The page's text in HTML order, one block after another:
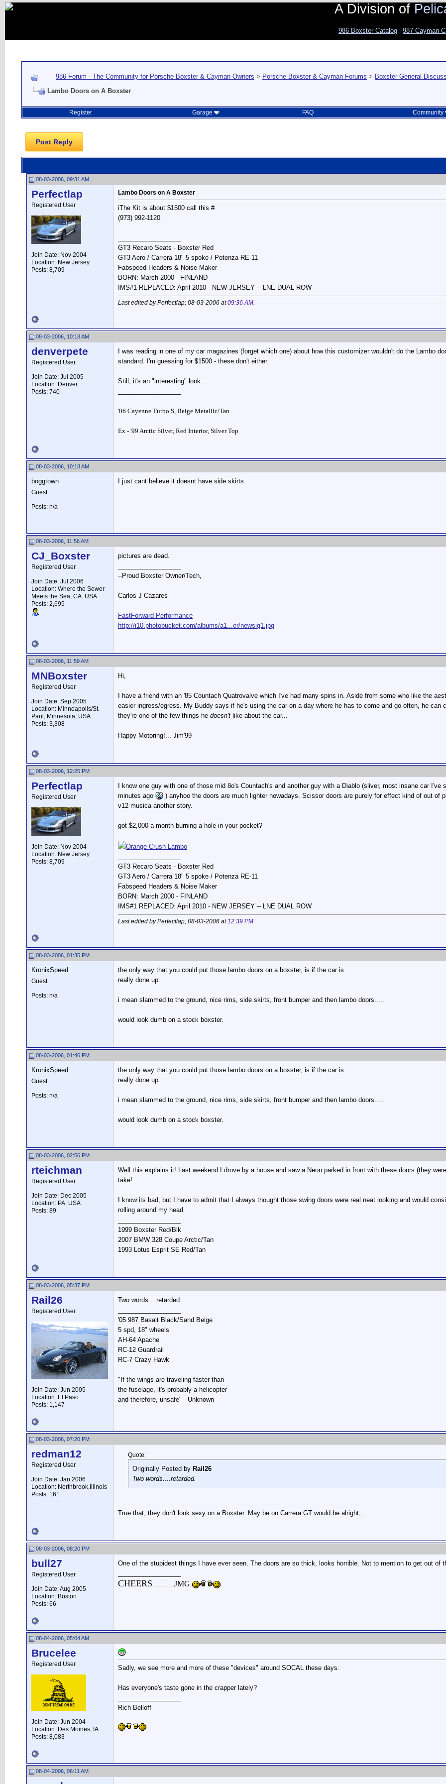
A Division of
986 Boxster Catalog 987 Cayman
986 Forum - The Community for Porsche Boxster & Cayman Owners > Porsche Boxster & Cayman Forums > Boxster General
Lambo Doors on A Boxster
Register Garage FAQ Community
Post Reply
08-03-2006, 09:31 AM
Perfectlap
Registered User
Join Date: Nov 2004
Location: New Jersey
Posts: 8,709
Lambo Doors on A Boxster
iThe Kit is about $1500 call this #
(973) 992-1120
GT3 Recaro Seats - Boxster Red
GT3 Aero / Carrera 18" 5 spoke / Potenza RE-11
Fabspeed Headers & Noise Maker
BORN: March 2000 - FINLAND
IMS#1 REPLACED: April 2010 - NEW JERSEY -- LNE DUAL ROW
Last edited by Perfectlap; 08-03-2006 at09:36 AM.
08-03-2006, 10:18 AM
denverpete
Registered User
Join Date: Jul 2005
Location: Denver
Posts: 740
I was reading in one of my car magazines (forget which one) about how this customizer wouldn't do the Lambo
standard. I'm guessing for $1500 - these don't either.
Still, it's an "interesting" look....
'06 Cayenne Turbo S, Beige Metallic/Tan
Ex - '99 Arctic Silver, Red Interior, Silver Top
08-03-2006, 10:18 AM
boggtown
Guest
Posts: n/a
I just cant believe it doesnt have side skirts.
08-03-2006, 11:56 AM
CJ_Boxster
Registered User
Join Date: Jul 2006
Location: Where the Sewer
Meets the Sea, CA. USA
Posts: 2,695
pictures are dead.
--Proud Boxster Owner/Tech,
Carlos J Cazares
FastForward Performance
http://i10.photobucket.com/albums/a1...er/newsig1.jpg
08-03-2006, 11:59 AM
MNBoxster
Registered User
Join Date: Sep 2005
Location: Minneapolis/St.
Paul, Minnesota, USA
Posts: 3,308
Hi,
I have a friend with an '85 Countach Quatrovalve which I've had many spins in. Aside from some who like the
easier ingress/egress. My Buddy says if he's using the car on a day where he has to come and go often, he
they're one of the few things he doesn't like about the car...
Happy Motoring!... Jim'99
08-03-2006, 12:25 PM
Perfectlap
Registered User
Join Date: Nov 2004
Location: New Jersey
Posts: 8,709
I know one guy with one of those mid 8o's Countach's and another guy with a Diablo (sliver, most insane car
minutes ago
) anyhoo the doors are much lighter nowadays. Scissor doors are purely for effect kind of out of
v12 musica another story.
got $2,000 a month burning a hole in your pocket?
Orange Crush Lambo
GT3 Recaro Seats - Boxster Red
GT3 Aero / Carrera 18" 5 spoke / Potenza RE-11
Fabspeed Headers & Noise Maker
BORN: March 2000 - FINLAND
IMS#1 REPLACED: April 2010 - NEW JERSEY -- LNE DUAL ROW
Last edited by Perfectlap; 08-03-2006 at12:39 PM.
08-03-2006, 01:35 PM
KronixSpeed
Guest
Posts: n/a
the only way that you could put those lambo doors on a boxster, is if the car is
really done up.
i mean slammed to the ground, nice rims, side skirts, front bumper and then lambo doors.....
would look dumb on a stock boxster.
08-03-2006, 01:46 PM
KronixSpeed
Guest
Posts: n/a
the only way that you could put those lambo doors on a boxster, is if the car is
really done up.
i mean slammed to the ground, nice rims, side skirts, front bumper and then lambo doors.....
would look dumb on a stock boxster.
08-03-2006, 02:56 PM
rteichman
Registered User
Join Date: Dec 2005
Location: PA, USA
Posts: 89
Well this explains it! Last weekend I drove by a house and saw a Neon parked in front with these doors (they
take!
I know its bad, but I have to admit that I always thought those swing doors were real neat looking and would
rolling around my head
1999 Boxster Red/Blk
2007 BMW 328 Coupe Arctic/Tan
1993 Lotus Esprit SE Red/Tan
08-03-2006, 05:37 PM
Rail26
Registered User
Join Date: Jun 2005
Location: El Paso
Posts: 1,147
Two words....retarded.
'05 987 Basalt Black/Sand Beige
5 spd, 18" wheels
AH-64 Apache
RC-12 Guardrail
RC-7 Crazy Hawk
"If the wings are traveling faster than
the fuselage, it's probably a helicopter--
and therefore, unsafe" --Unknown
08-03-2006, 07:20 PM
redman12
Registered User
Join Date: Jan 2006
Location: Northbrook,Illinois
Posts: 161
Quote:
Originally Posted by Rail26
Two words....retarded.
True that, they don't look sexy on a Boxster. May be on Carrera GT would be alright,
08-03-2006, 08:20 PM
bull27
Registered User
Join Date: Aug 2005
Location: Boston
Posts: 66
One of the stupidest things I have ever seen. The doors are so thick, looks horrible. Not to mention to get out of
CHEERS...........JMG
08-04-2006, 05:04 AM
Brucelee
Registered User
Join Date: Jun 2004
Location: Des Moines, IA
Posts: 8,083
Sadly, we see more and more of these "devices" around SOCAL these days.
Has everyone's taste gone in the crapper lately?
Rich Belloff
08-04-2006, 06:11 AM